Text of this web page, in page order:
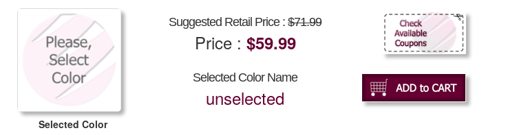
Suggested Retail Price :$71.99
Price : $59.99
Selected Color Name
unselected
Selected Color